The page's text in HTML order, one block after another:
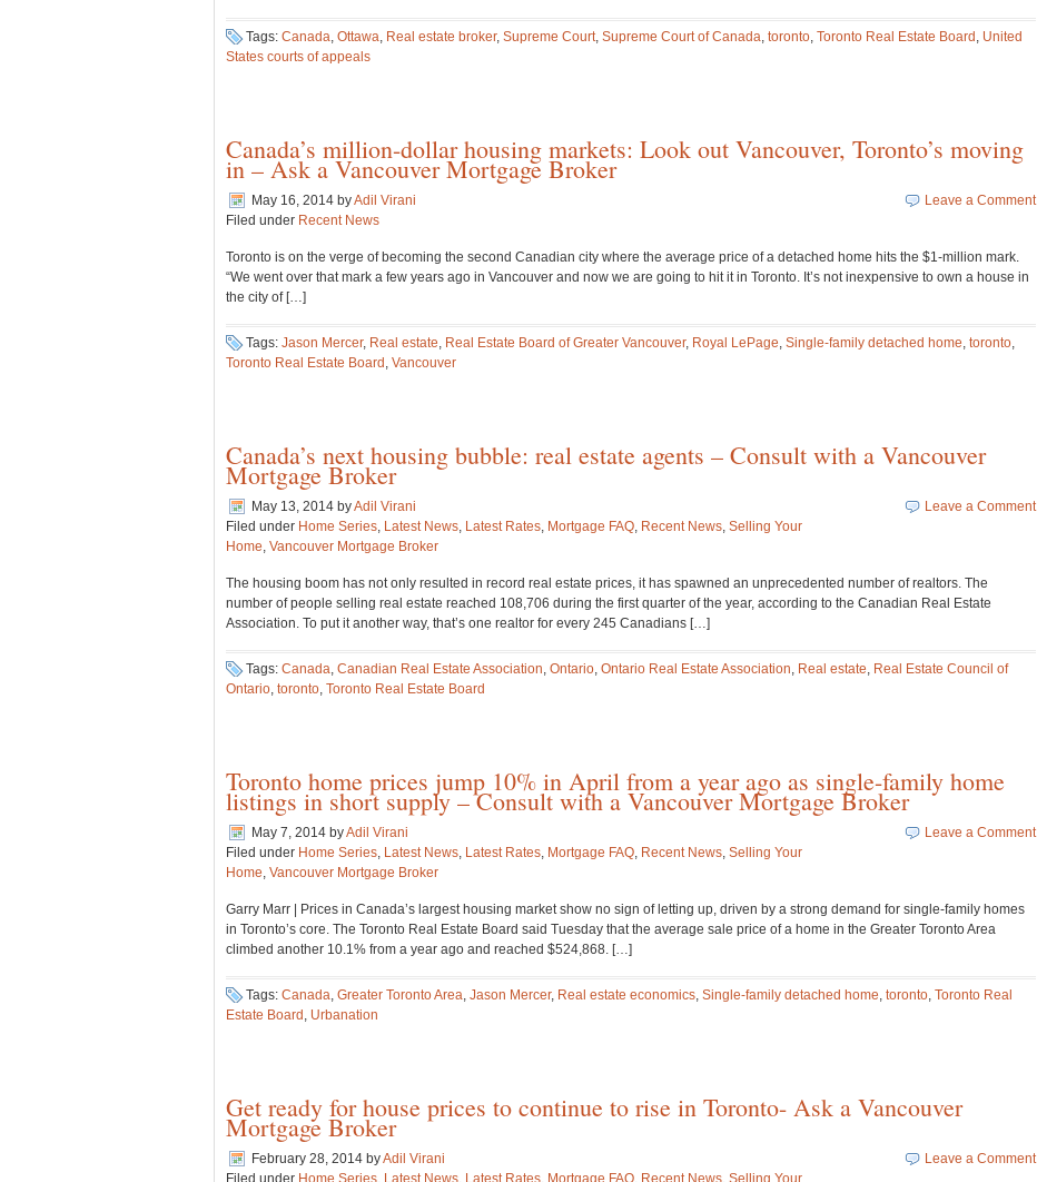
Tags: Canada, Ottawa, Real estate broker, Supreme Court, Supreme Court of Canada, toronto, Toronto Real Estate Board , United
States courts of appeals
Canada’s million-dollar housing markets: Look out Vancouver, Toronto’s moving
in – Ask a Vancouver Mortgage Broker
May 16, 2014 byAdil Virani
Filed under Recent News
Leave a Comment
Toronto is on the verge of becoming the second Canadian city where the average price of a detached home hits the $1-million mark.
“We went over that mark a few years ago in Vancouver and now we are going to hit it in Toronto. It’s not inexpensive to own a house in
the city of […]
Tags: Jason Mercer, Real estate, Real Estate Board of Greater Vancouver, Royal LePage, Single-family detached home, toronto,
Toronto Real Estate Board , Vancouver
Canada’s next housing bubble: real estate agents – Consult with a Vancouver
Mortgage Broker
May 13, 2014 byAdil Virani
Filed under Home Series, Latest News, Latest Rates, Mortgage FAQ, Recent News, Selling Your
Home, Vancouver Mortgage Broker
Leave a Comment
The housing boom has not only resulted in record real estate prices, it has spawned an unprecedented number of realtors. The
number of people selling real estate reached 108,706 during the first quarter of the year, according to the Canadian Real Estate
Association. To put it another way, that’s one realtor for every 245 Canadians […]
Tags: Canada, Canadian Real Estate Association, Ontario, Ontario Real Estate Association, Real estate, Real Estate Council of
Ontario, toronto, Toronto Real Estate Board
Toronto home prices jump 10% in April from a year ago as single-family home
listings in short supply – Consult with a Vancouver Mortgage Broker
May 7, 2014 byAdil Virani
Filed under Home Series, Latest News, Latest Rates, Mortgage FAQ, Recent News, Selling Your
Home, Vancouver Mortgage Broker
Leave a Comment
Garry Marr | Prices in Canada’s largest housing market show no sign of letting up, driven by a strong demand for single-family homes
in Toronto’s core. The Toronto Real Estate Board said Tuesday that the average sale price of a home in the Greater Toronto Area
climbed another 10.1% from a year ago and reached $524,868. […]
Tags: Canada, Greater Toronto Area, Jason Mercer, Real estate economics, Single-family detached home, toronto, Toronto Real
Estate Board , Urbanation
Get ready for house prices to continue to rise in Toronto- Ask a Vancouver
Mortgage Broker
February 28, 2014 byAdil Virani
Filed under Home Series, Latest News, Latest Rates, Mortgage FAQ, Recent News, Selling Your
Leave a Comment